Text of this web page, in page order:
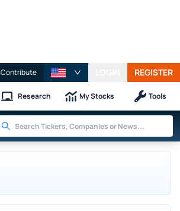
Contribute REGISTER
Research My Stocks Tools